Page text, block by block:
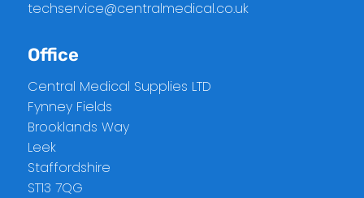
techservice@centralmedical.co.uk
Office
Central Medical Supplies LTD
Fynney Fields
Brooklands Way
Leek
Staffordshire
ST13 7QG